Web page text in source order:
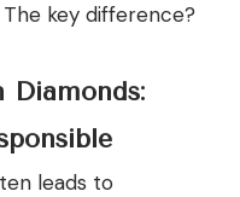
key difference?
Diamonds:
leads to